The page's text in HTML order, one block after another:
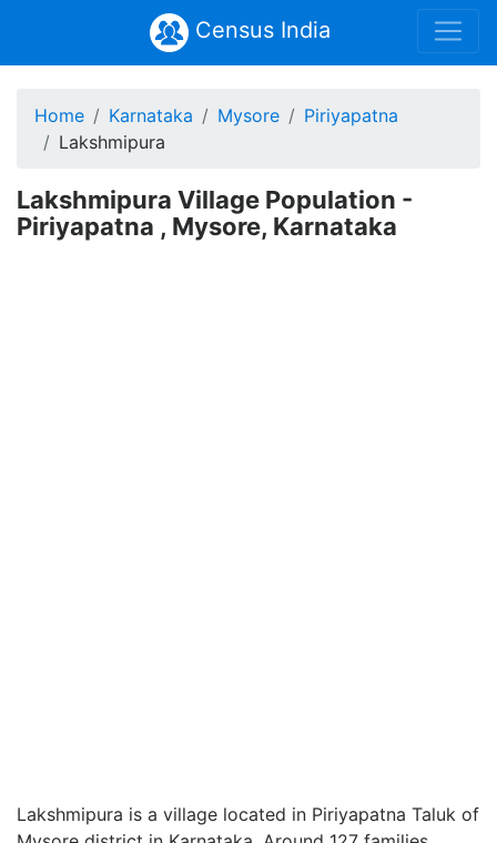
Census India
Home Karnataka Mysore
Piriyapatna
Lakshmipura
Lakshmipura Village Population -
Piriyapatna , Mysore, Karnataka
Lakshmipura is a village located in Piriyapatna Taluk of